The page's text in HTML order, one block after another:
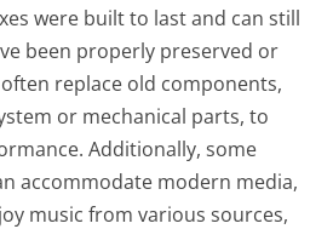
were built to last and can still
been properly preserved or
replace old components,
or mechanical parts, to
Additionally, some
accommodate modern media,
music from various sources,